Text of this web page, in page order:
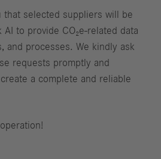
that selected suppliers will be
to provide CO₂e‑related data
and processes. We kindly ask
requests promptly and
a complete and reliable